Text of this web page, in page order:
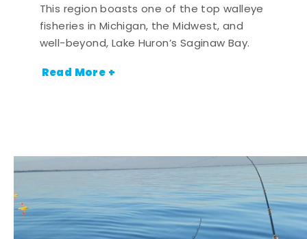
This region boasts one of the top walleye
fisheries in Michigan, the Midwest, and
well-beyond, Lake Huron’s Saginaw Bay.
Read More +